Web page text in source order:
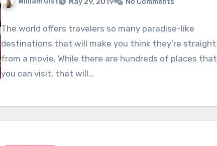
May 29, 2019 No Comments
The world offers travelers so many paradise-like
destinations that will make you think they’re straight
from a movie. While there are hundreds of places that
you can visit, that will…